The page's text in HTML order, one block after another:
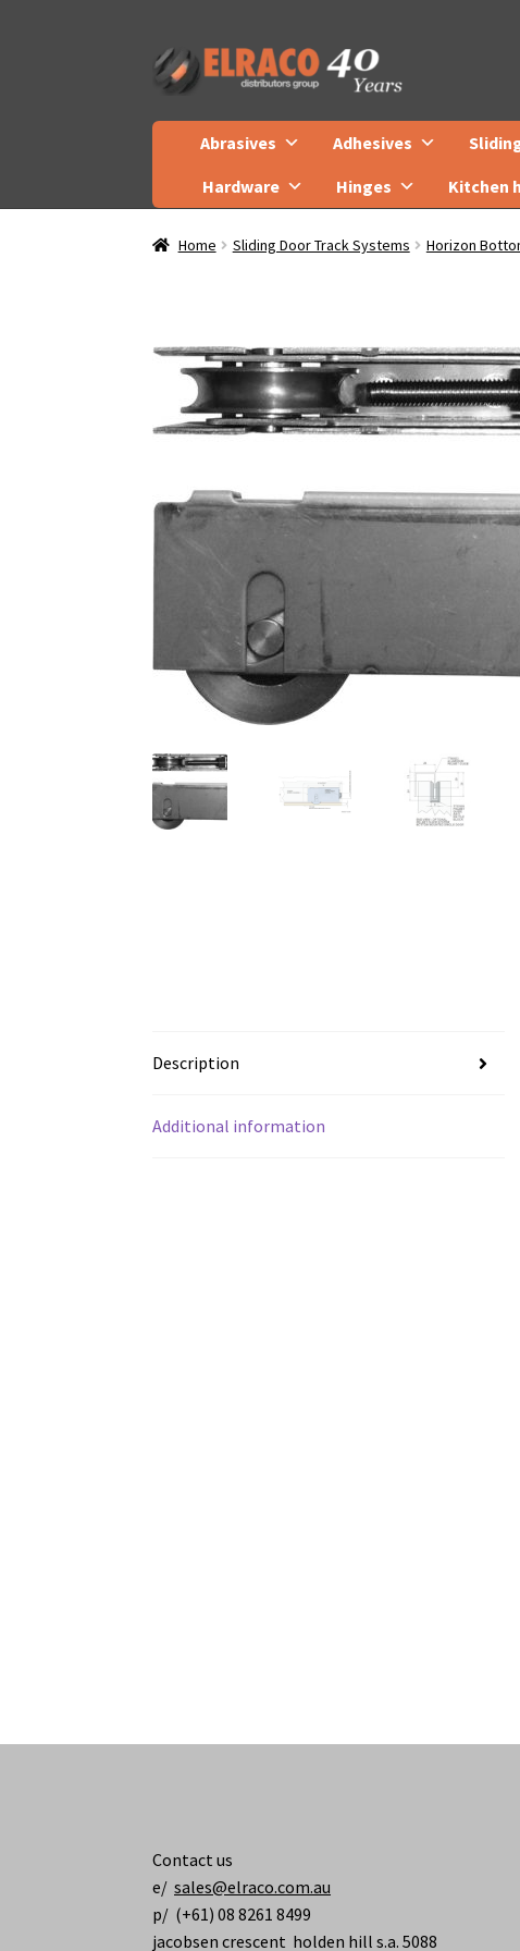
Skip
to
Skip
to
Abrasives Adhesives
Hardware
Hinges Kitchen
Home Sliding Door Track Systems Horizon
Description
Additional information
Contact us
e/sales@elraco.com.au
p/ (+61) 08 8261 8499
jacobsen crescent holden hill s.a. 5088